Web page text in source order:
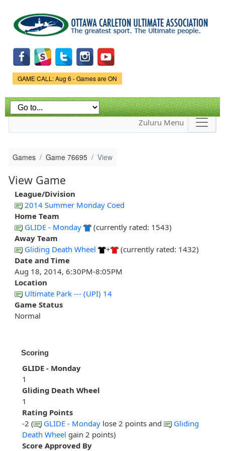
main
content
Game Status.
GAME CALL: Aug 6 - Games are ON
Zuluru Menu
Games Game 76695 View
View Game
League/Division
2014 Summer Monday Coed
Home Team
GLIDE - Monday
(currently rated: 1543)
Away Team
Gliding Death Wheel
+
(currently rated: 1432)
Date and Time
Aug 18, 2014, 6:30PM-8:05PM
Location
Ultimate Park --- (UPI) 14
Game Status
Normal
Scoring
GLIDE - Monday
1
Gliding Death Wheel
1
Rating Points
-2 (
GLIDE - Monday lose 2 points and
Gliding
Death Wheel gain 2 points)
Score Approved By